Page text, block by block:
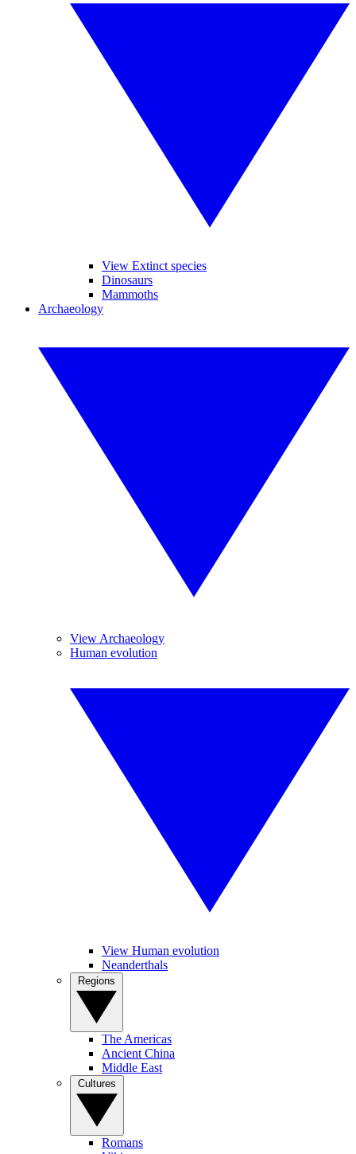
View Extinct species
Dinosaurs
Mammoths
Archaeology
View Archaeology
Human evolution
View Human evolution
Neanderthals
The Americas
Ancient China
Middle East
Romans